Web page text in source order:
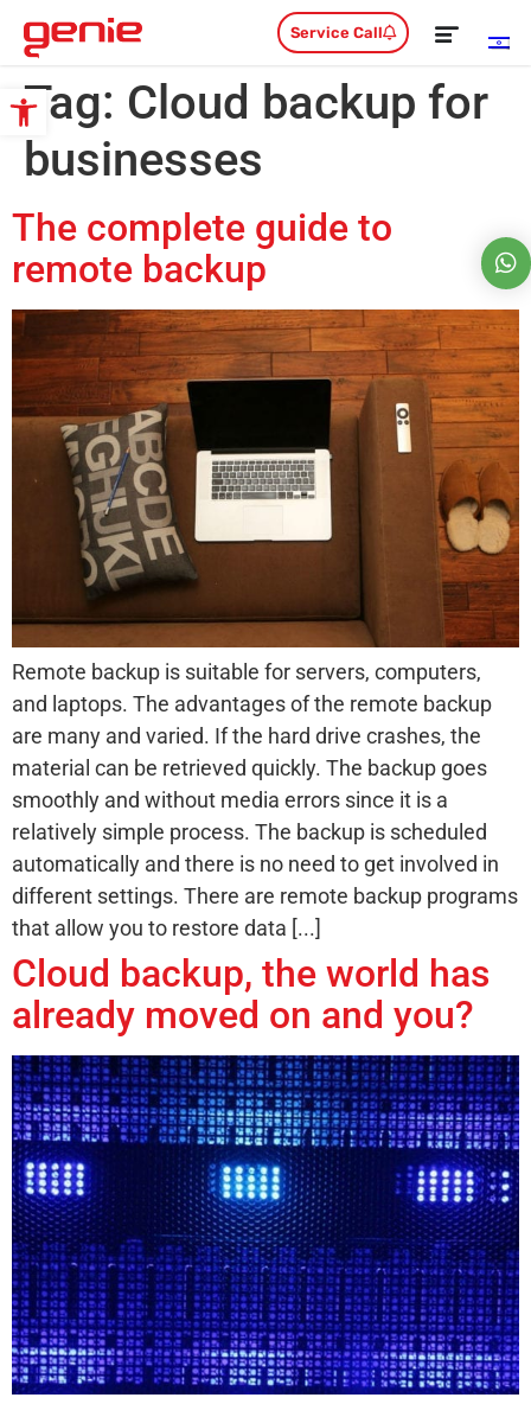
Open toolbar
Service Call
Tag: Cloud backup for
businesses
The complete guide to
remote backup
Remote backup is suitable for servers, computers,
and laptops. The advantages of the remote backup
are many and varied. If the hard drive crashes, the
material can be retrieved quickly. The backup goes
smoothly and without media errors since it is a
relatively simple process. The backup is scheduled
automatically and there is no need to get involved in
different settings. There are remote backup programs
that allow you to restore data [...]
Cloud backup, the world has
already moved on and you?